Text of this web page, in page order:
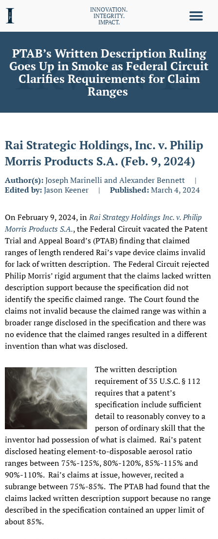
INNOVATION.
INTEGRITY.
IMPACT.
PTAB’s Written Description Ruling
Goes Up in Smoke as Federal Circuit
Clarifies Requirements for Claim
Ranges
Rai Strategic Holdings, Inc. v. Philip
Morris Products S.A. (Feb. 9, 2024)
Author(s):Joseph Marinelli and Alexander Bennett
|
Edited by:Jason Keener | Published:March 4, 2024
On February 9, 2024, inRai Strategy Holdings Inc. v. Philip
Morris Products S.A., the Federal Circuit vacated the Patent
Trial and Appeal Board’s (PTAB) finding that claimed
ranges of length rendered Rai’s vape device claims invalid
for lack of written description. The Federal Circuit rejected
Philip Morris’ rigid argument that the claims lacked written
description support because the specification did not
identify the specific claimed range. The Court found the
claims not invalid because the claimed range was within a
broader range disclosed in the specification and there was
no evidence that the claimed ranges resulted in a different
invention than what was disclosed.
The written description
requirement of 35 U.S.C. § 112
requires that a patent’s
specification include sufficient
detail to reasonably convey to a
person of ordinary skill that the
inventor had possession of what is claimed. Rai’s patent
disclosed heating element-to-disposable aerosol ratio
ranges between 75%-125%, 80%-120%, 85%-115% and
90%-110%. Rai’s claims at issue, however, recited a
subrange between 75%-85%. The PTAB had found that the
claims lacked written description support because no range
described in the specification contained an upper limit of
about 85%.